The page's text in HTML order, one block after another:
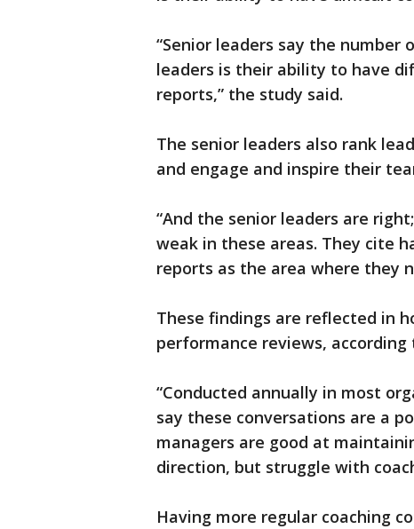
“Senior leaders say the number
leaders is their ability to have
reports,” the study said.
The senior leaders also rank
and engage and inspire their
“And the senior leaders are
weak in these areas. They cite
reports as the area where they
These findings are reflected in
performance reviews,
“Conducted annually in most
say these conversations are a
managers are good at
direction, but struggle with
Having more regular coaching